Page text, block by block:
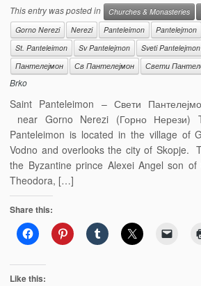
This entry was posted in Churches & Monasteries
Gorno Nerezi Nerezi Panteleimon Pantelejmon
St. Panteleimon
Sv Pantelejmon Sveti Pantelejmon
Пантелејмон
Св Пантелејмон Свети
Brko
Saint Panteleimon – Свети
near Gorno Nerezi (Горно Нерези)
Panteleimon is located in the village of
Vodno and overlooks the city of Skopje.
the Byzantine prince Alexei Angel son of
Theodora, […]
Share this:
Like this: